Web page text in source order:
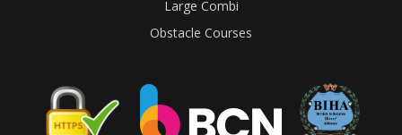
Large Combi
Obstacle Courses